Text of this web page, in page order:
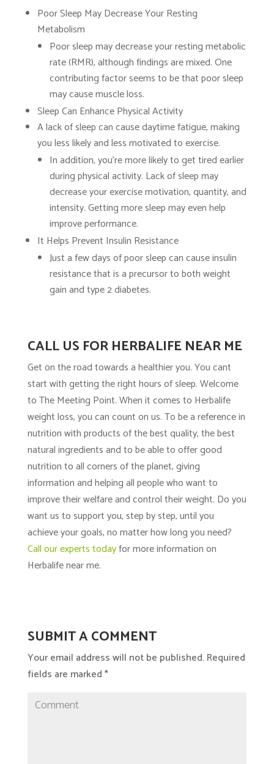
Poor Sleep May Decrease Your Resting
Metabolism
Poor sleep may decrease your resting metabolic
rate (RMR), although findings are mixed. One
contributing factor seems to be that poor sleep
may cause muscle loss.
Sleep Can Enhance Physical Activity
A lack of sleep can cause daytime fatigue, making
you less likely and less motivated to exercise.
In addition, you’re more likely to get tired earlier
during physical activity. Lack of sleep may
decrease your exercise motivation, quantity, and
intensity. Getting more sleep may even help
improve performance.
It Helps Prevent Insulin Resistance
Just a few days of poor sleep can cause insulin
resistance that is a precursor to both weight
gain and type 2 diabetes.
CALL US FOR HERBALIFE NEAR ME
Get on the road towards a healthier you. You cant
start with getting the right hours of sleep. Welcome
to The Meeting Point. When it comes to Herbalife
weight loss, you can count on us. To be a reference in
nutrition with products of the best quality, the best
natural ingredients and to be able to offer good
nutrition to all corners of the planet, giving
information and helping all people who want to
improve their welfare and control their weight. Do you
want us to support you, step by step, until you
achieve your goals, no matter how long you need?
Call our experts todayfor more information on
Herbalife near me.
SUBMIT A COMMENT
Your email address will not be published.Required
fields are marked*